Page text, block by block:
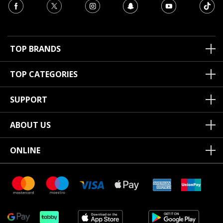
TOP BRANDS
TOP CATEGORIES
SUPPORT
ABOUT US
ONLINE